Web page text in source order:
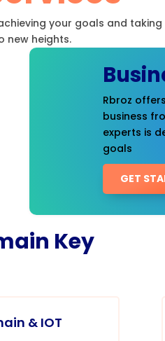
your goals and taking
new heights.
Rbroz
business
experts is
goals
GET
Key
& IOT